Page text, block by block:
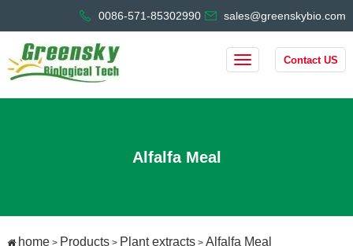
0086-571-85302990 sales@greenskybio.com
Contact US
Alfalfa Meal
home> Products> Plant extracts> Alfalfa Meal